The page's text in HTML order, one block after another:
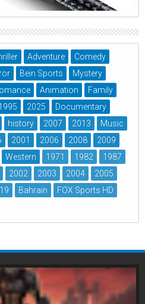
Adventure
Comedy
Bein Sports
Mystery
Animation
Family
2025
Documentary
history 2007 2013
Music
2001 2006 2008
2009
Western 1971 1982
1987
2002 2003 2004
2005
Bahrain
FOX Sports HD